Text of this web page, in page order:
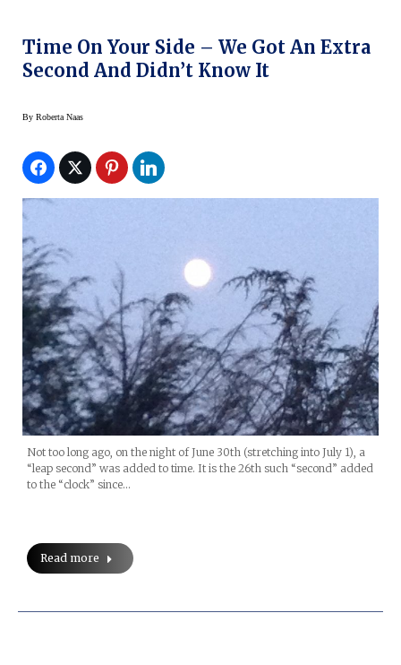
Time On Your Side – We Got An Extra
Second And Didn’t Know It
By Roberta Naas
Not too long ago, on the night of June 30th (stretching into July 1), a
“leap second” was added to time. It is the 26th such “second” added
to the “clock” since…
Read more